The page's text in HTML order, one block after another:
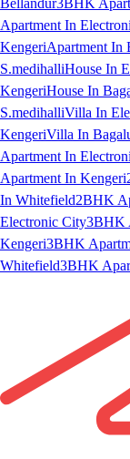
Apartment In
KengeriApartment In
S.medihalliHouse In
KengeriHouse In
S.medihalliVilla In
KengeriVilla In
Apartment In
Apartment In Kengeri
In Whitefield2BHK
Electronic City3BHK
Kengeri3BHK
Whitefield3BHK